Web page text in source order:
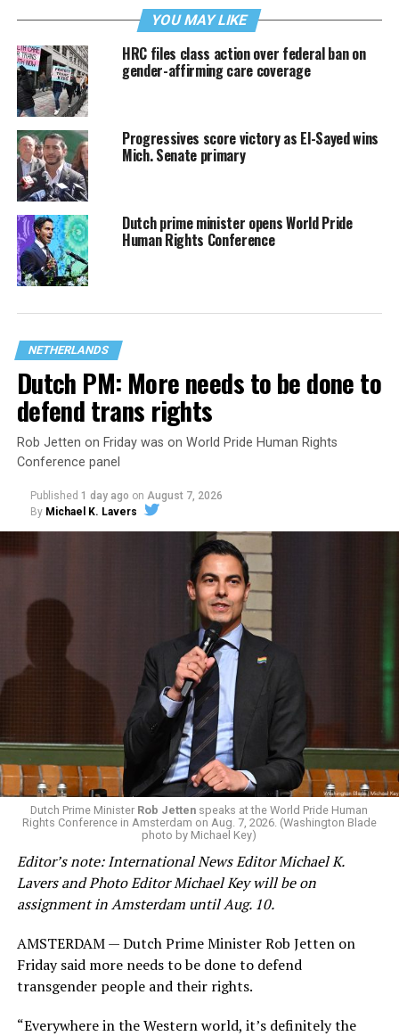
YOU MAY LIKE
HRC files class action over federal ban on
gender-affirming care coverage
Progressives score victory as El-Sayed wins
Mich. Senate primary
Dutch prime minister opens World Pride
Human Rights Conference
NETHERLANDS
Dutch PM: More needs to be done to
defend trans rights
Rob Jetten on Friday was on World Pride Human Rights
Conference panel
Published 1 day ago on August 7, 2026
By Michael K. Lavers
Dutch Prime Minister Rob Jetten speaks at the World Pride Human
Rights Conference in Amsterdam on Aug. 7, 2026. (Washington Blade
photo by Michael Key)
Editor’s note: International News Editor Michael K.
Lavers and Photo Editor Michael Key will be on
assignment in Amsterdam until Aug. 10.
AMSTERDAM — Dutch Prime Minister Rob Jetten on
Friday said more needs to be done to defend
transgender people and their rights.
“Everywhere in the Western world, it’s definitely the